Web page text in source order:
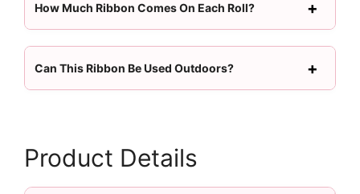
How Much Ribbon Comes On Each Roll?
Can This Ribbon Be Used Outdoors?
Product Details